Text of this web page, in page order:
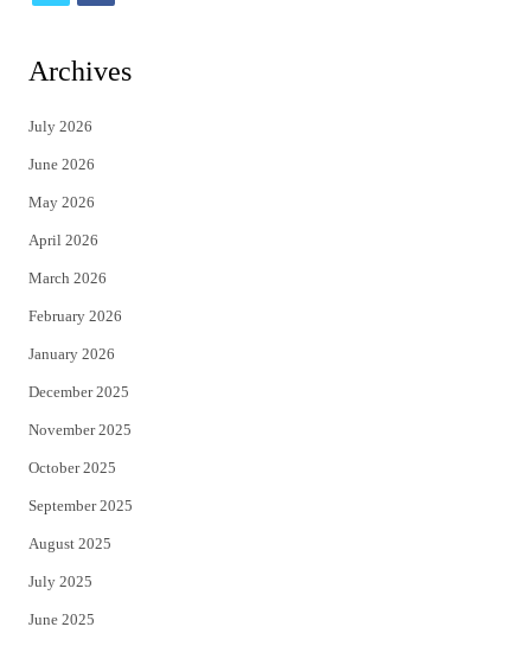
t
e
r
Archives
July 2026
June 2026
May 2026
April 2026
March 2026
February 2026
January 2026
December 2025
November 2025
October 2025
September 2025
August 2025
July 2025
June 2025